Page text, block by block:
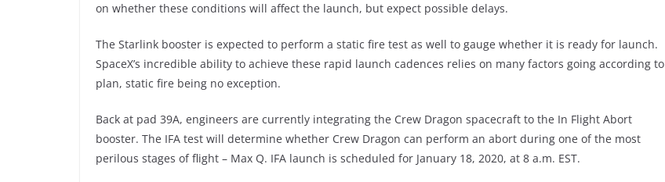
on whether these conditions will affect the launch, but expect possible delays.
The Starlink booster is expected to perform a static fire test as well to gauge whether it is ready for launch.
SpaceX’s incredible ability to achieve these rapid launch cadences relies on many factors going according to
plan, static fire being no exception.
Back at pad 39A, engineers are currently integrating the Crew Dragon spacecraft to the In Flight Abort
booster. The IFA test will determine whether Crew Dragon can perform an abort during one of the most
perilous stages of flight – Max Q. IFA launch is scheduled for January 18, 2020, at 8 a.m. EST.